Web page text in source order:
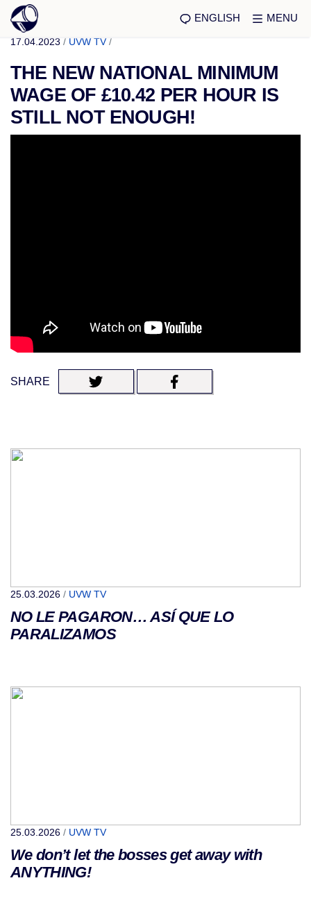
ENGLISH MENU
17.04.2023 / UVW TV /
THE NEW NATIONAL MINIMUM
WAGE OF £10.42 PER HOUR IS
STILL NOT ENOUGH!
SHARE
25.03.2026 / UVW TV
NO LE PAGARON… ASÍ QUE LO
PARALIZAMOS
25.03.2026 / UVW TV
We don’t let the bosses get away with
ANYTHING!